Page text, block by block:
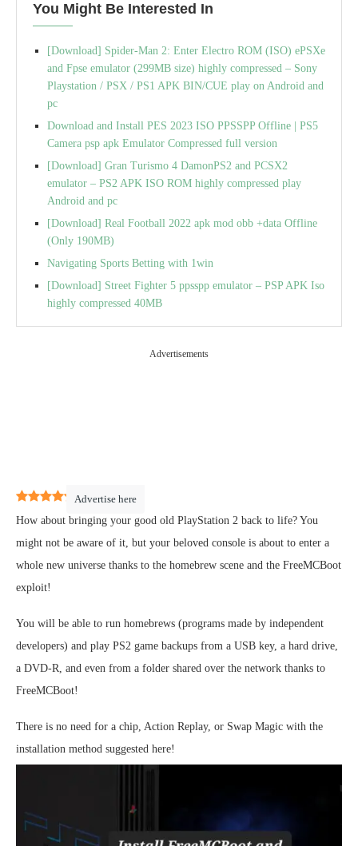
You Might Be Interested In
[Download] Spider-Man 2: Enter Electro ROM (ISO) ePSXe
and Fpse emulator (299MB size) highly compressed – Sony
Playstation / PSX / PS1 APK BIN/CUE play on Android and
pc
Download and Install PES 2023 ISO PPSSPP Offline | PS5
Camera psp apk Emulator Compressed full version
[Download] Gran Turismo 4 DamonPS2 and PCSX2
emulator – PS2 APK ISO ROM highly compressed play
Android and pc
[Download] Real Football 2022 apk mod obb +data Offline
(Only 190MB)
Navigating Sports Betting with 1win
[Download] Street Fighter 5 ppsspp emulator – PSP APK Iso
highly compressed 40MB
Advertisements
Advertise here
5 (1)
How about bringing your good old PlayStation 2 back to life? You
might not be aware of it, but your beloved console is about to enter a
whole new universe thanks to the homebrew scene and the FreeMCBoot
exploit!
You will be able to run homebrews (programs made by independent
developers) and play PS2 game backups from a USB key, a hard drive,
a DVD-R, and even from a folder shared over the network thanks to
FreeMCBoot!
There is no need for a chip, Action Replay, or Swap Magic with the
installation method suggested here!